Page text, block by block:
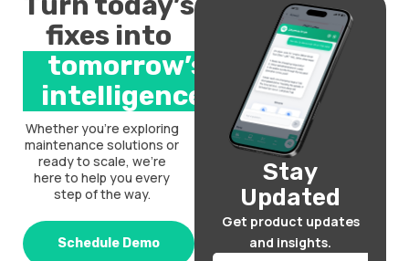
fixes into
tomorrow’s
intelligence.
Whether you’re exploring
maintenance solutions or
ready to scale, we’re
here to help you every
step of the way.
Schedule Demo
Stay
Updated
Get product updates
and insights.